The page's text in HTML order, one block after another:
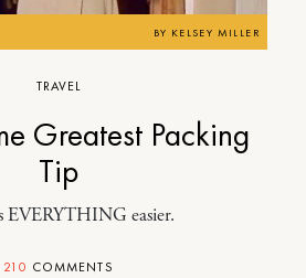
BY KELSEY MILLER
TRAVEL
Greatest Packing
Tip
EVERYTHING easier.
210 COMMENTS